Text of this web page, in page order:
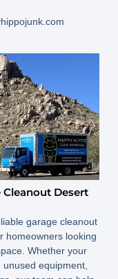
Cleanout Desert
garage cleanout
homeowners looking
Whether your
equipment,